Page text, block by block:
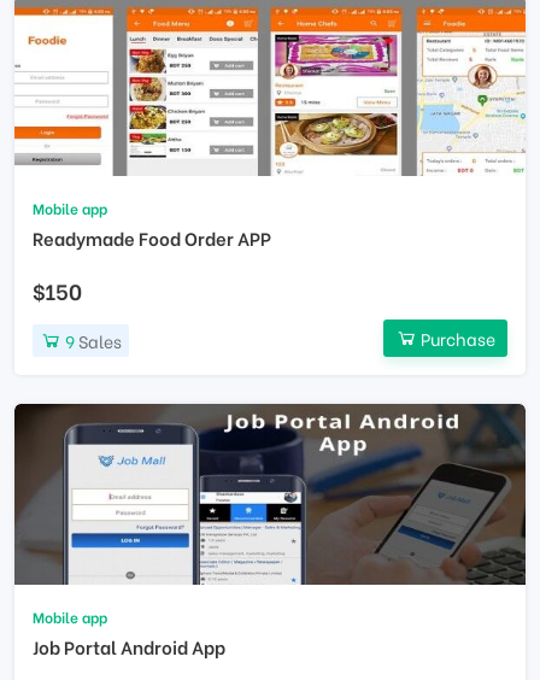
Mobile app
Readymade Food Order APP
$150
9Sales Purchase
Mobile app
Job Portal Android App